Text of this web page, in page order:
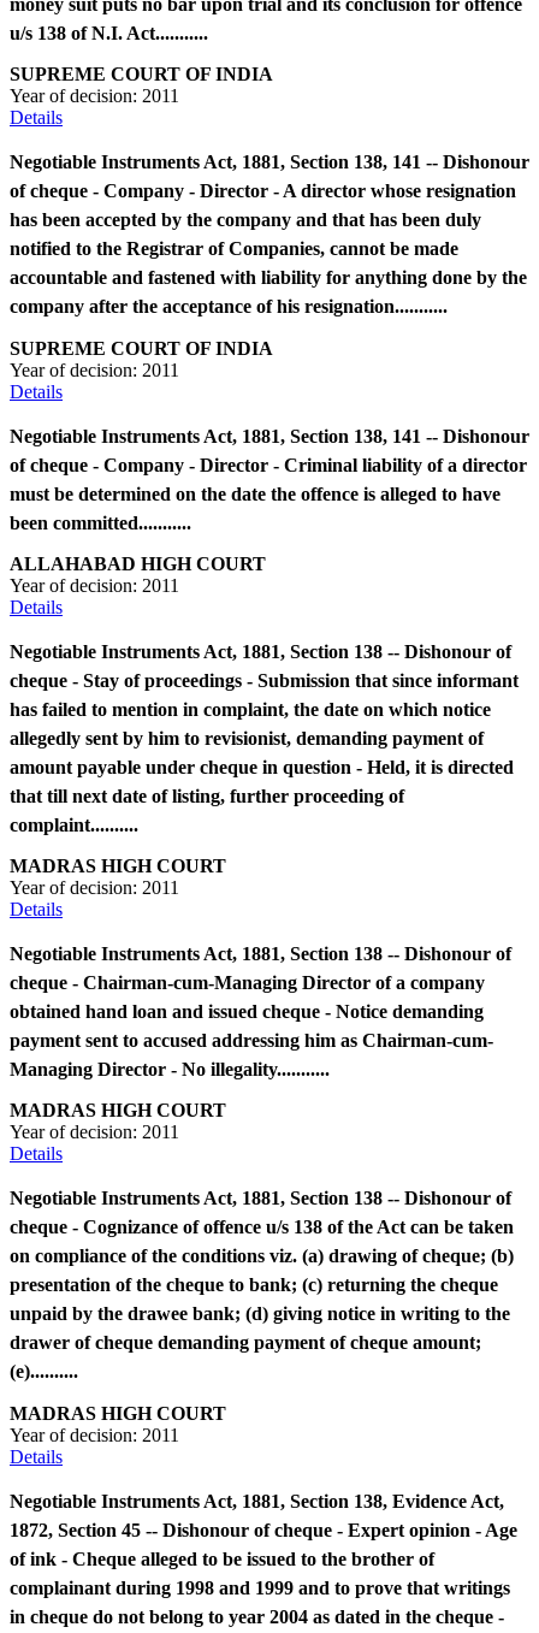
money suit puts no bar upon trial and its conclusion for offence
u/s 138 of N.I. Act...........
SUPREME COURT OF INDIA
Year of decision: 2011
Details
Negotiable Instruments Act, 1881, Section 138, 141 -- Dishonour
of cheque - Company - Director - A director whose resignation
has been accepted by the company and that has been duly
notified to the Registrar of Companies, cannot be made
accountable and fastened with liability for anything done by the
company after the acceptance of his resignation...........
SUPREME COURT OF INDIA
Year of decision: 2011
Details
Negotiable Instruments Act, 1881, Section 138, 141 -- Dishonour
of cheque - Company - Director - Criminal liability of a director
must be determined on the date the offence is alleged to have
been committed...........
ALLAHABAD HIGH COURT
Year of decision: 2011
Details
Negotiable Instruments Act, 1881, Section 138 -- Dishonour of
cheque - Stay of proceedings - Submission that since informant
has failed to mention in complaint, the date on which notice
allegedly sent by him to revisionist, demanding payment of
amount payable under cheque in question - Held, it is directed
that till next date of listing, further proceeding of
complaint..........
MADRAS HIGH COURT
Year of decision: 2011
Details
Negotiable Instruments Act, 1881, Section 138 -- Dishonour of
cheque - Chairman-cum-Managing Director of a company
obtained hand loan and issued cheque - Notice demanding
payment sent to accused addressing him as Chairman-cum-
Managing Director - No illegality...........
MADRAS HIGH COURT
Year of decision: 2011
Details
Negotiable Instruments Act, 1881, Section 138 -- Dishonour of
cheque - Cognizance of offence u/s 138 of the Act can be taken
on compliance of the conditions viz. (a) drawing of cheque; (b)
presentation of the cheque to bank; (c) returning the cheque
unpaid by the drawee bank; (d) giving notice in writing to the
drawer of cheque demanding payment of cheque amount;
(e)..........
MADRAS HIGH COURT
Year of decision: 2011
Details
Negotiable Instruments Act, 1881, Section 138, Evidence Act,
1872, Section 45 -- Dishonour of cheque - Expert opinion - Age
of ink - Cheque alleged to be issued to the brother of
complainant during 1998 and 1999 and to prove that writings
in cheque do not belong to year 2004 as dated in the cheque -